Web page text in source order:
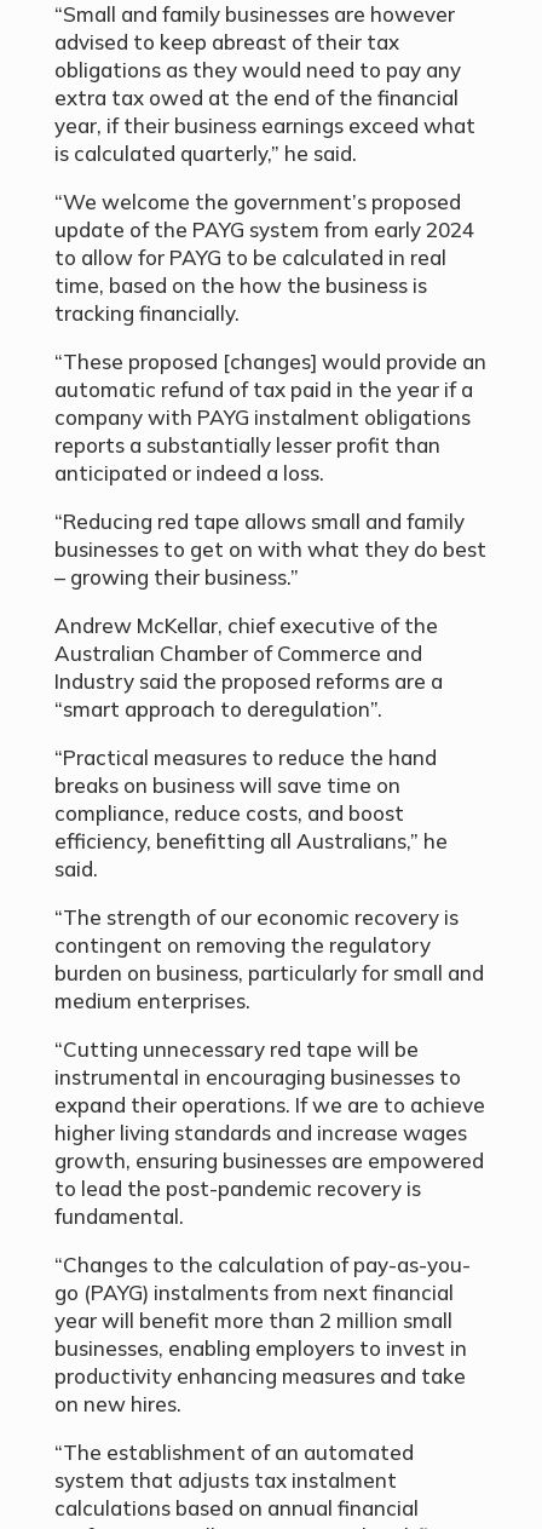
“Small and family businesses are however
advised to keep abreast of their tax
obligations as they would need to pay any
extra tax owed at the end of the financial
year, if their business earnings exceed what
is calculated quarterly,” he said.
“We welcome the government’s proposed
update of the PAYG system from early 2024
to allow for PAYG to be calculated in real
time, based on the how the business is
tracking financially.
“These proposed [changes] would provide an
automatic refund of tax paid in the year if a
company with PAYG instalment obligations
reports a substantially lesser profit than
anticipated or indeed a loss.
“Reducing red tape allows small and family
businesses to get on with what they do best
– growing their business.”
Andrew McKellar, chief executive of the
Australian Chamber of Commerce and
Industry said the proposed reforms are a
“smart approach to deregulation”.
“Practical measures to reduce the hand
breaks on business will save time on
compliance, reduce costs, and boost
efficiency, benefitting all Australians,” he
said.
“The strength of our economic recovery is
contingent on removing the regulatory
burden on business, particularly for small and
medium enterprises.
“Cutting unnecessary red tape will be
instrumental in encouraging businesses to
expand their operations. If we are to achieve
higher living standards and increase wages
growth, ensuring businesses are empowered
to lead the post-pandemic recovery is
fundamental.
“Changes to the calculation of pay-as-you-
go (PAYG) instalments from next financial
year will benefit more than 2 million small
businesses, enabling employers to invest in
productivity enhancing measures and take
on new hires.
“The establishment of an automated
system that adjusts tax instalment
calculations based on annual financial